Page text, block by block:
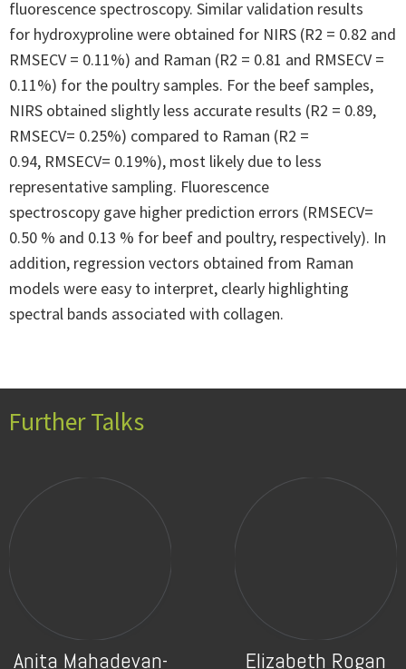
fluorescence spectroscopy. Similar validation results
for hydroxyproline were obtained for NIRS (R2 = 0.82 and
RMSECV = 0.11%) and Raman (R2 = 0.81 and RMSECV =
0.11%) for the poultry samples. For the beef samples,
NIRS obtained slightly less accurate results (R2 = 0.89,
RMSECV= 0.25%) compared to Raman (R2 =
0.94, RMSECV= 0.19%), most likely due to less
representative sampling. Fluorescence
spectroscopy gave higher prediction errors (RMSECV=
0.50 % and 0.13 % for beef and poultry, respectively). In
addition, regression vectors obtained from Raman
models were easy to interpret, clearly highlighting
spectral bands associated with collagen.
Further Talks
Anita Mahadevan-
Elizabeth Rogan